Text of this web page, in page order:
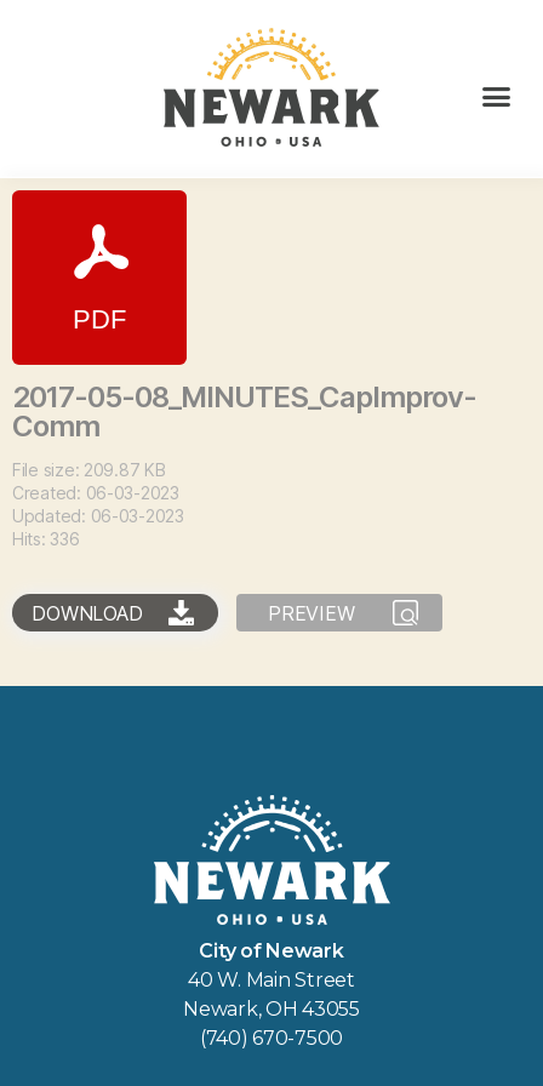
2017-05-08_MINUTES_CapImprov-
Comm
File size: 209.87 KB
Created: 06-03-2023
Updated: 06-03-2023
Hits: 336
DOWNLOAD PREVIEW
City of Newark
40 W. Main Street
Newark, OH 43055
(740) 670-7500